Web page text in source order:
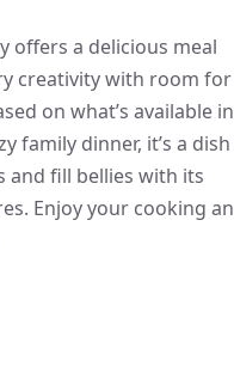
offers a delicious meal
creativity with room for
on what’s available in
family dinner, it’s a dish
fill bellies with its
Enjoy your cooking